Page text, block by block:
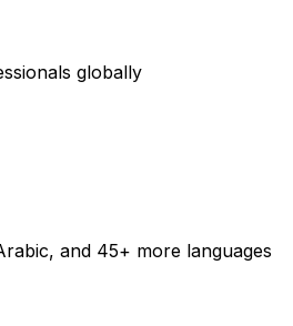
globally
and 45+ more languages